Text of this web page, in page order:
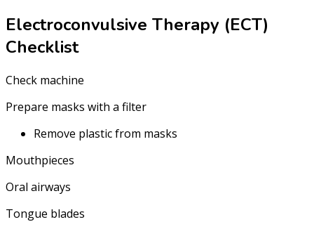
Electroconvulsive Therapy (ECT)
Checklist
Check machine
Prepare masks with a filter
Remove plastic from masks
Mouthpieces
Oral airways
Tongue blades